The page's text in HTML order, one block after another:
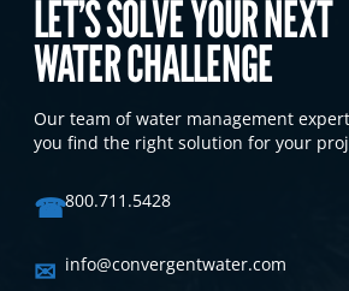
LET’S SOLVE YOUR NEXT
WATER CHALLENGE
Our team of water management
you find the right solution for your
☎800.711.5428
✉ info@convergentwater.com